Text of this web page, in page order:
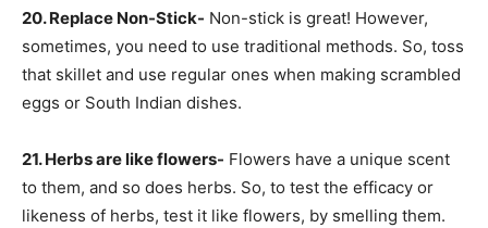
20. Replace Non-Stick- Non-stick is great! However,
sometimes, you need to use traditional methods. So, toss
that skillet and use regular ones when making scrambled
eggs or South Indian dishes.
21. Herbs are like flowers- Flowers have a unique scent
to them, and so does herbs. So, to test the efficacy or
likeness of herbs, test it like flowers, by smelling them.